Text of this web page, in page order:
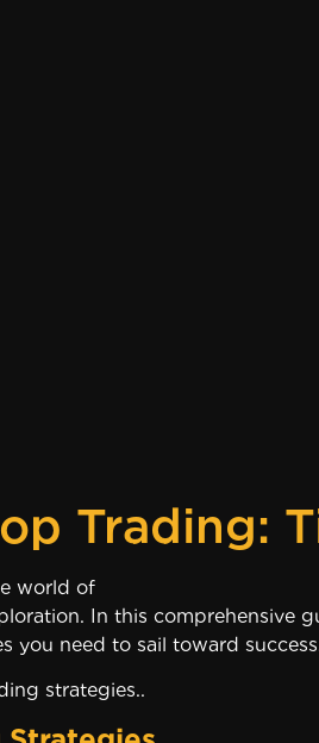
Trading:
again to the
In this comprehensive
you need to sail toward
strategies..